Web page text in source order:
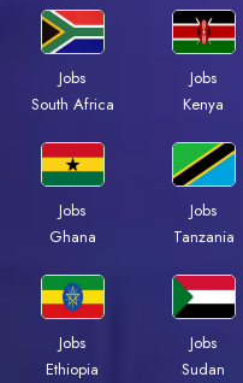
Jobs
South Africa
Jobs
Kenya
Jobs
Ghana
Jobs
Tanzania
Jobs
Ethiopia
Jobs
Sudan